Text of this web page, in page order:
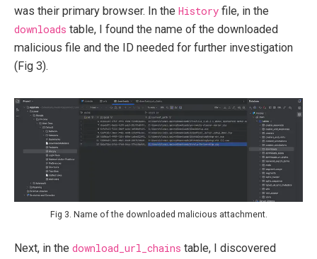
was their primary browser. In the History file, in the
downloads table, I found the name of the downloaded
malicious file and the ID needed for further investigation
(Fig 3).
Fig 3. Name of the downloaded malicious attachment.
Next, in the download_url_chains table, I discovered